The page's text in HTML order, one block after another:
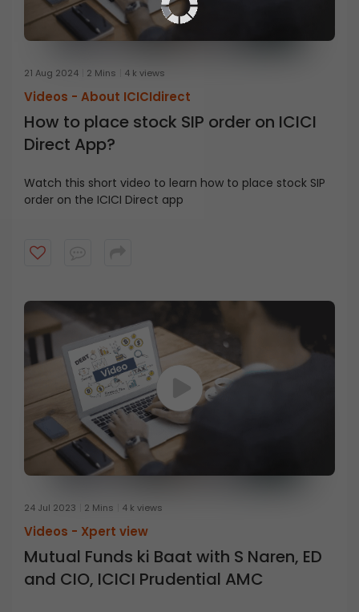
21 Aug 2024 2 Mins 4 k views
Videos - About ICICIdirect
How to place stock SIP order on ICICI
Direct App?
Watch this short video to learn how to place stock SIP
order on the ICICI Direct app
24 Jul 2023 2 Mins 4 k views
Videos - Xpert view
Mutual Funds ki Baat with S Naren, ED
and CIO, ICICI Prudential AMC